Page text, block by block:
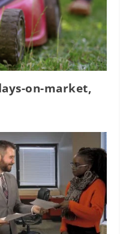
on-market,